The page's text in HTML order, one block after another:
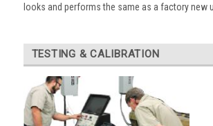
looks and performs the same as a factory new
TESTING & CALIBRATION